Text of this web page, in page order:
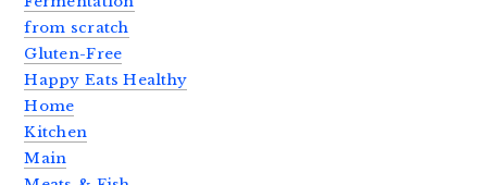
from scratch
Gluten-Free
Happy Eats Healthy
Home
Kitchen
Main